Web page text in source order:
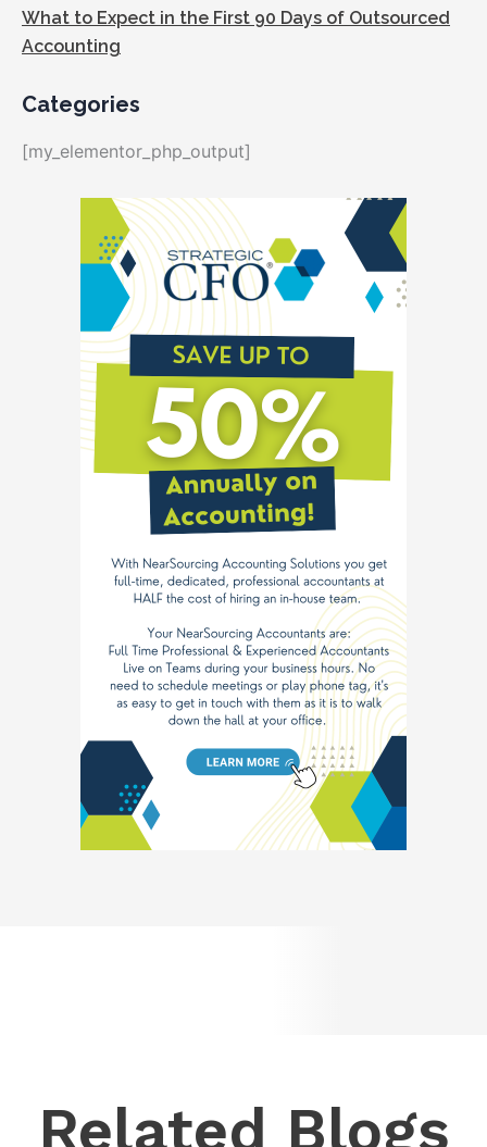
What to Expect in the First 90 Days of Outsourced
Accounting
Categories
[my_elementor_php_output]
Related Blogs